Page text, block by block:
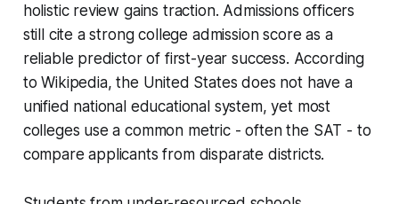
holistic review gains traction. Admissions officers
still cite a strong college admission score as a
reliable predictor of first-year success. According
to Wikipedia, the United States does not have a
unified national educational system, yet most
colleges use a common metric - often the SAT - to
compare applicants from disparate districts.